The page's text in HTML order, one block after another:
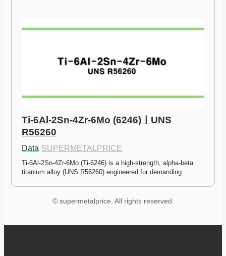
Ti-6Al-2Sn-4Zr-6Mo (6246)ㅣUNS
R56260
Data·SUPERMETALPRICE
Ti-6Al-2Sn-4Zr-6Mo (Ti-6246) is a high-strength, alpha-beta
titanium alloy (UNS R56260) engineered for demanding…
© supermetalprice. All rights reserved.